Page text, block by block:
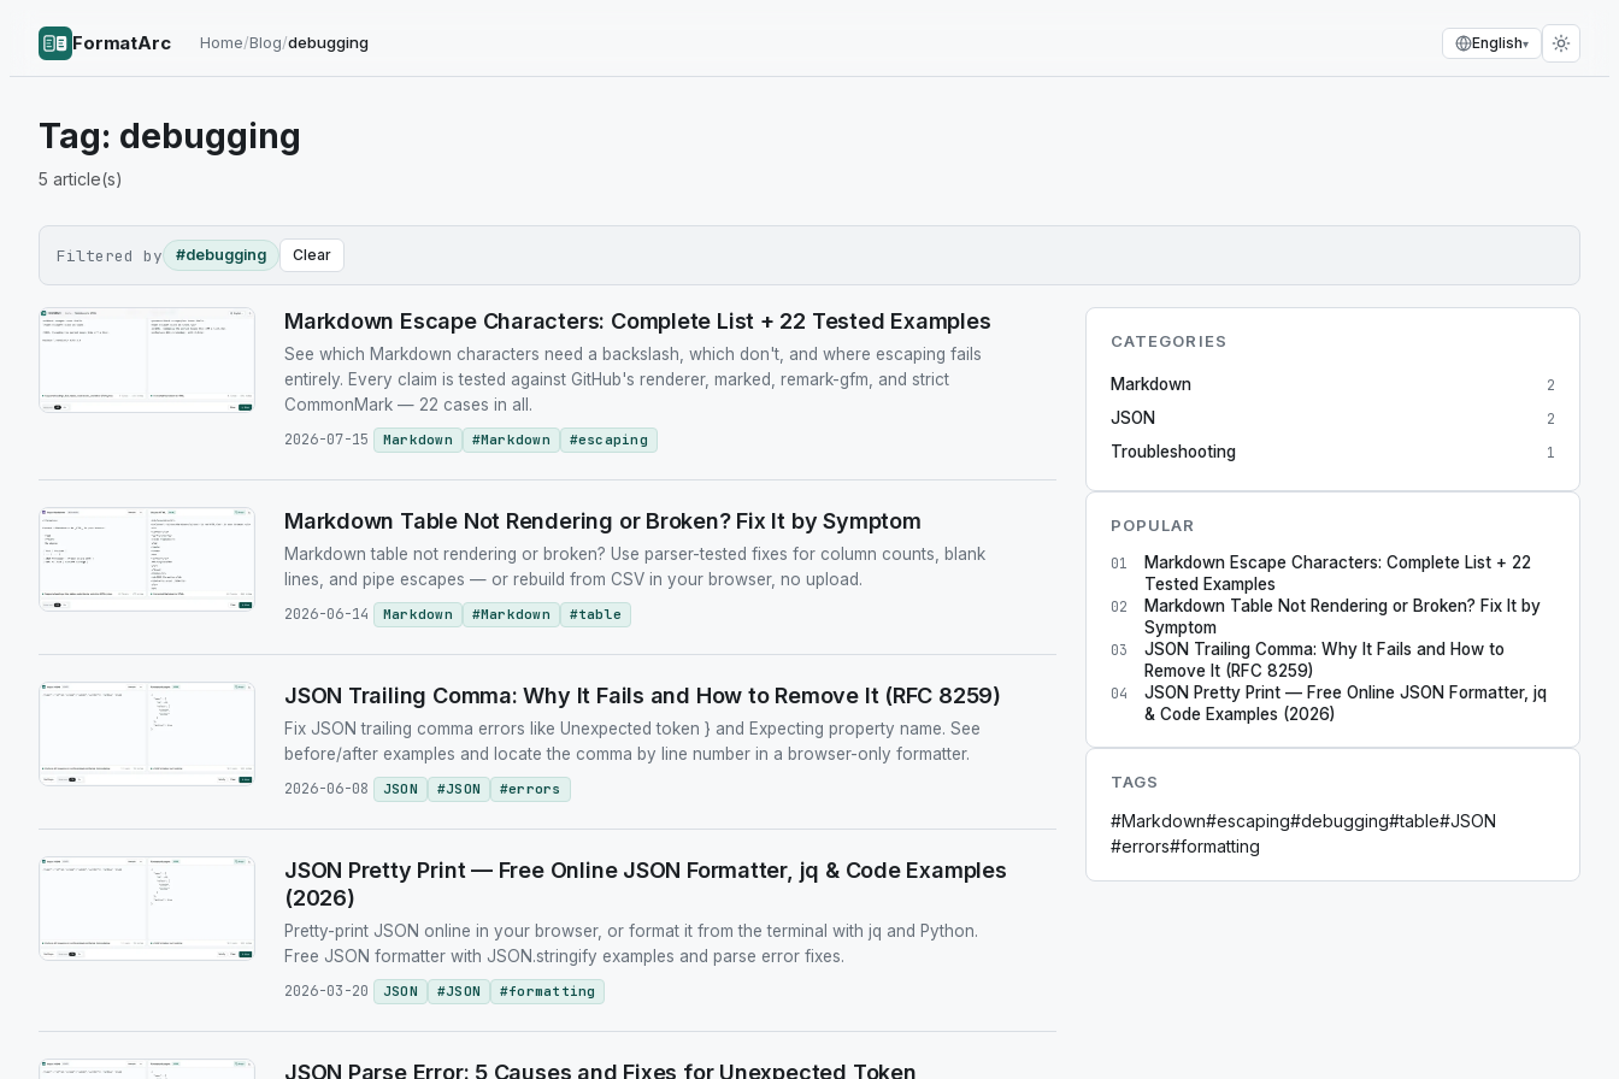
FormatArc Home/Blog/debugging English▾
Tag: debugging
5 article(s)
Filtered by #debugging Clear
Markdown Escape Characters: Complete List + 22 Tested Examples
See which Markdown characters need a backslash, which don't, and where escaping fails
entirely. Every claim is tested against GitHub's renderer, marked, remark-gfm, and strict
CommonMark — 22 cases in all.
2026-07-15
Markdown #Markdown #escaping
Markdown Table Not Rendering or Broken? Fix It by Symptom
Markdown table not rendering or broken? Use parser-tested fixes for column counts, blank
lines, and pipe escapes — or rebuild from CSV in your browser, no upload.
2026-06-14
Markdown #Markdown #table
JSON Trailing Comma: Why It Fails and How to Remove It (RFC 8259)
Fix JSON trailing comma errors like Unexpected token } and Expecting property name. See
before/after examples and locate the comma by line number in a browser-only formatter.
2026-06-08
JSON #JSON #errors
JSON Pretty Print — Free Online JSON Formatter, jq & Code Examples
(2026)
Pretty-print JSON online in your browser, or format it from the terminal with jq and Python.
Free JSON formatter with JSON.stringify examples and parse error fixes.
2026-03-20
JSON #JSON #formatting
JSON Parse Error: 5 Causes and Fixes for Unexpected Token
CATEGORIES
Markdown 2
JSON 2
Troubleshooting 1
POPULAR
01
Markdown Escape Characters: Complete List + 22
Tested Examples
02
Markdown Table Not Rendering or Broken? Fix It by
Symptom
03
JSON Trailing Comma: Why It Fails and How to
Remove It (RFC 8259)
04
JSON Pretty Print — Free Online JSON Formatter, jq
& Code Examples (2026)
TAGS
#Markdown#escaping#debugging#table#JSON
#errors#formatting